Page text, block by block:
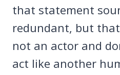
that statement
redundant, but
not an actor and
act like another